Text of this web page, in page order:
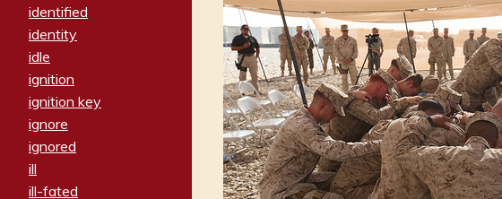
identified
identity
idle
ignition
ignition key
ignore
ignored
ill
ill-fated